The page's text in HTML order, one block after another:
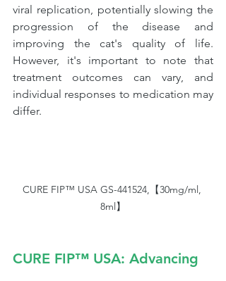
viral replication, potentially slowing the
progression of the disease and
improving the cat's quality of life.
However, it's important to note that
treatment outcomes can vary, and
individual responses to medication may
differ.
CURE FIP™ USA GS-441524,【30mg/ml,
8ml】
CURE FIP™ USA: Advancing